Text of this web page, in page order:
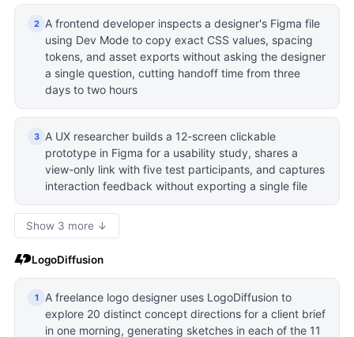
2
A frontend developer inspects a designer's Figma file
using Dev Mode to copy exact CSS values, spacing
tokens, and asset exports without asking the designer
a single question, cutting handoff time from three
days to two hours
3
A UX researcher builds a 12-screen clickable
prototype in Figma for a usability study, shares a
view-only link with five test participants, and captures
interaction feedback without exporting a single file
Show 3 more ↓
LogoDiffusion
1
A freelance logo designer uses LogoDiffusion to
explore 20 distinct concept directions for a client brief
in one morning, generating sketches in each of the 11